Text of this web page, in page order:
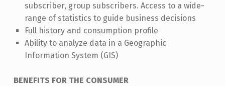
subscriber, group subscribers. Access to a wide-
range of statistics to guide business decisions
Full history and consumption profile
Ability to analyze data in a Geographic
Information System (GIS)
BENEFITS FOR THE CONSUMER